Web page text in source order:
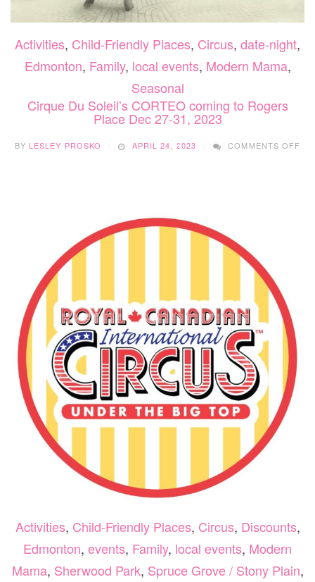
Activities, Child-Friendly Places, Circus, date-night,
Edmonton, Family, local events, Modern Mama,
Seasonal
Cirque Du Soleil’s CORTEO coming to Rogers
Place Dec 27-31, 2023
BY LESLEY PROSKO APRIL 24, 2023 COMMENTS OFF
Activities, Child-Friendly Places, Circus, Discounts,
Edmonton, events, Family, local events, Modern
Mama, Sherwood Park, Spruce Grove / Stony Plain,